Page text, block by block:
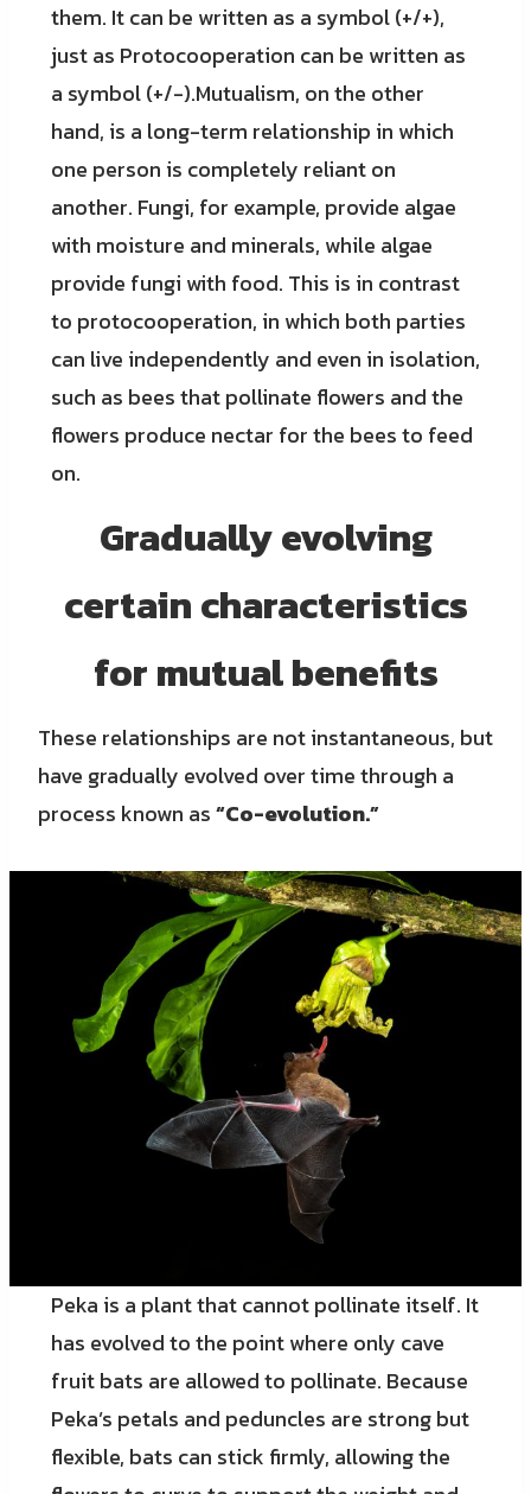
them. It can be written as a symbol (+/+),
just as Protocooperation can be written as
a symbol (+/-).Mutualism, on the other
hand, is a long-term relationship in which
one person is completely reliant on
another. Fungi, for example, provide algae
with moisture and minerals, while algae
provide fungi with food. This is in contrast
to protocooperation, in which both parties
can live independently and even in isolation,
such as bees that pollinate flowers and the
flowers produce nectar for the bees to feed
on.
Gradually evolving
certain characteristics
for mutual benefits
These relationships are not instantaneous, but
have gradually evolved over time through a
process known as“Co-evolution.”
Peka is a plant that cannot pollinate itself. It
has evolved to the point where only cave
fruit bats are allowed to pollinate. Because
Peka’s petals and peduncles are strong but
flexible, bats can stick firmly, allowing the